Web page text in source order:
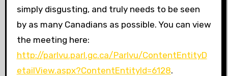
simply disgusting, and truly needs to be seen
by as many Canadians as possible. You can view
the meeting here:
http://parlvu.parl.gc.ca/Parlvu/ContentEntityD
etailView.aspx?ContentEntityId=6128.